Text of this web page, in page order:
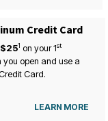
Credit Card
$251 on your1st
open and use a
Card.
LEARN MORE